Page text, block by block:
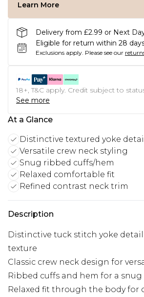
Learn More
Delivery from £2.99 or Next
Eligible for return within 28
Exclusions apply. Please see our
18+, T&C apply. Credit subject to
See more
At a Glance
Distinctive textured yoke detail
Versatile crew neck styling
Snug ribbed cuffs/hem
Relaxed comfortable fit
Refined contrast neck trim
Description
Distinctive tuck stitch yoke
texture
Classic crew neck design for
Ribbed cuffs and hem for a snug
Relaxed fit through the body for